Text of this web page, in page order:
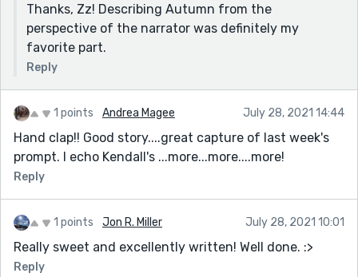
Thanks, Zz! Describing Autumn from the
perspective of the narrator was definitely my
favorite part.
Reply
1 points Andrea Magee July 28, 2021 14:44
Hand clap!! Good story....great capture of last week's
prompt. I echo Kendall's ...more...more....more!
Reply
1 points Jon R. Miller July 28, 2021 10:01
Really sweet and excellently written! Well done. :>
Reply